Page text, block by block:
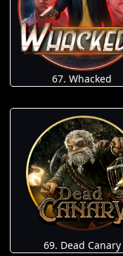
67. Whacked
69. Dead Canary